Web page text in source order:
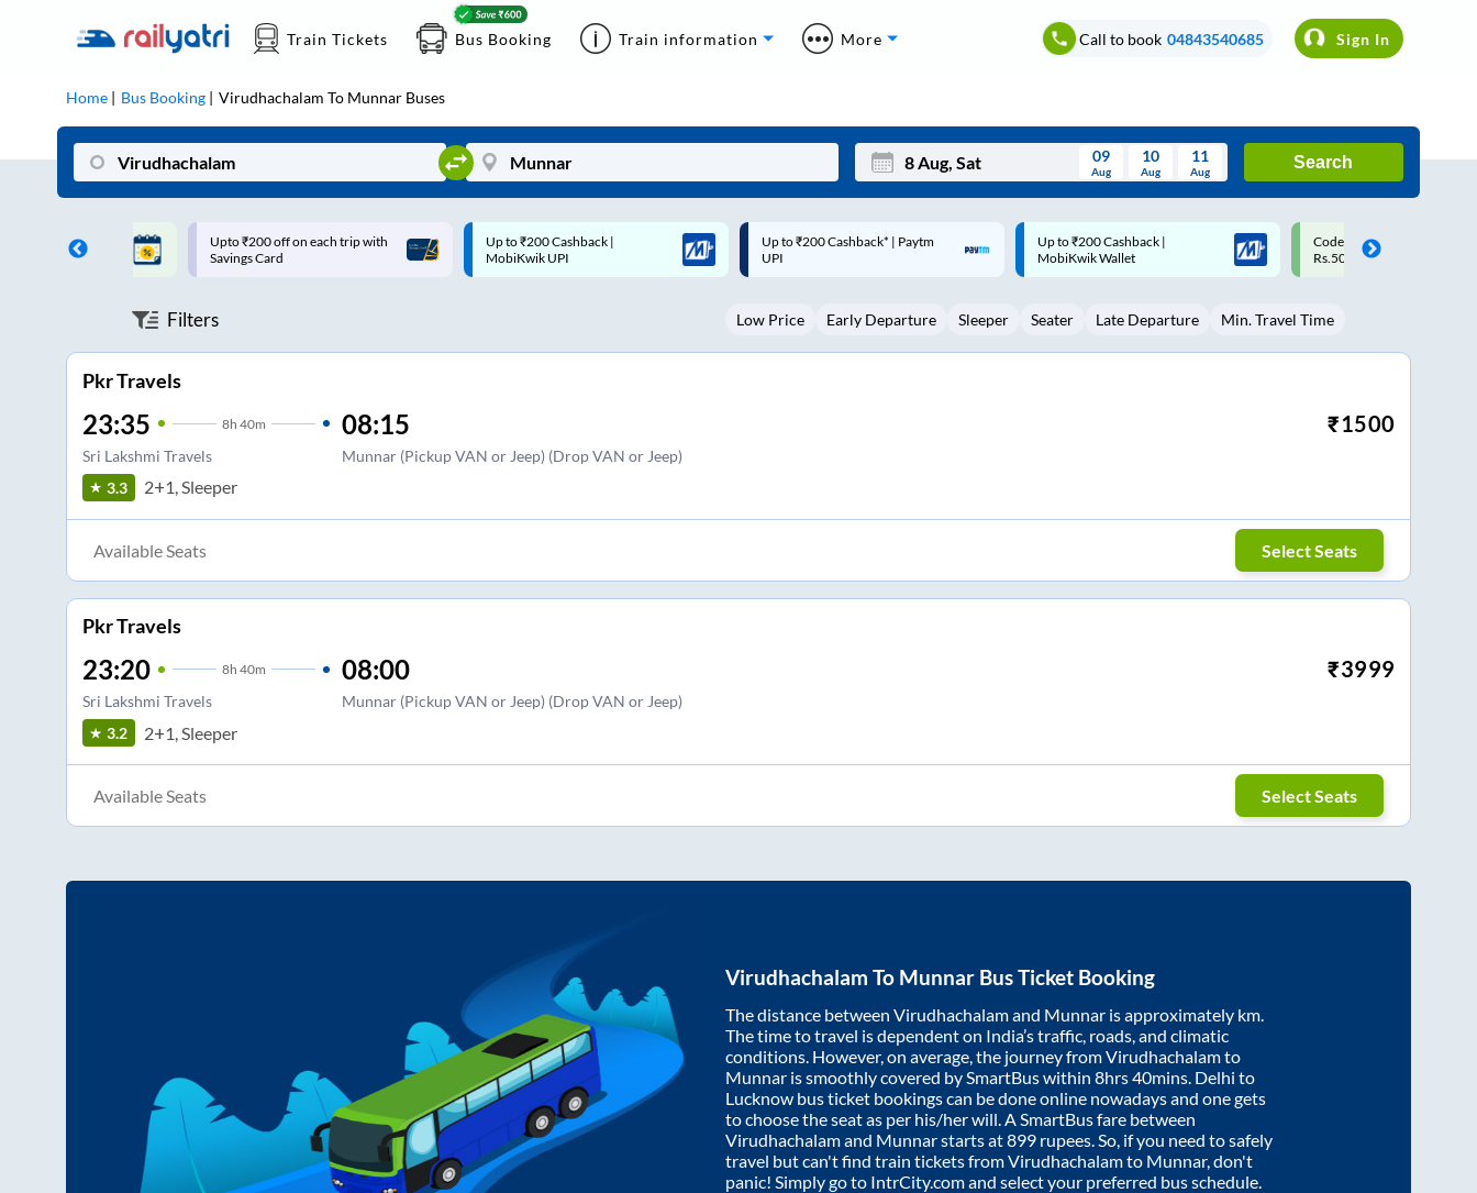
Train Tickets Bus Booking Train information More Call to book 04843540685 Sign In
Home Bus Booking Virudhachalam To Munnar Buses
Mon Wed Thu Fri Sat Sun
3 5 6 8 9
09
Aug
10
Aug
11
Aug
Search
on each trip with
Up to ₹200 Cashback |
MobiKwik UPI
Up to ₹200 Cashback* | Paytm
UPI
Up to ₹200 Cashback |
MobiKwik Wallet
Code: SMART | 10% off upto
Rs.50
Upto ₹200 off on each trip
Savings Card
Filters Low Price Early Departure Sleeper Seater Late Departure Min. Travel Time
Pkr Travels
23:35 8h 40m
Sri Lakshmi Travels
08:15
Munnar (Pickup VAN or Jeep) (Drop VAN or Jeep)
₹1500
3.3 2+1, Sleeper
Available Seats Select Seats
Pkr Travels
23:20 8h 40m
Sri Lakshmi Travels
08:00
Munnar (Pickup VAN or Jeep) (Drop VAN or Jeep)
₹3999
3.2 2+1, Sleeper
Available Seats Select Seats
Virudhachalam To Munnar Bus Ticket Booking
The distance between Virudhachalamand Munnar is approximately km.
The time to travel is dependent on India’s traffic, roads, and climatic
conditions. However, on average, the journey fromVirudhachalamto
Munnar is smoothly covered by SmartBus within 8hrs 40mins . Delhi to
Lucknow bus ticket bookings can be done online nowadays and one gets
to choose the seat as per his/her will. A SmartBus fare between
Virudhachalamand Munnarstarts at899 rupees. So, if you need to safely
travel but can't find train tickets fromVirudhachalamto Munnar, don't
panic! Simply go to IntrCity.com and select your preferred bus schedule.